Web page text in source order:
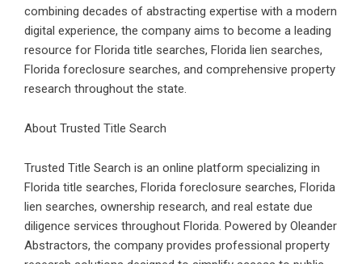
combining decades of abstracting expertise with a modern
digital experience, the company aims to become a leading
resource for Florida title searches, Florida lien searches,
Florida foreclosure searches, and comprehensive property
research throughout the state.
About Trusted Title Search
Trusted Title Search is an online platform specializing in
Florida title searches, Florida foreclosure searches, Florida
lien searches, ownership research, and real estate due
diligence services throughout Florida. Powered by Oleander
Abstractors, the company provides professional property